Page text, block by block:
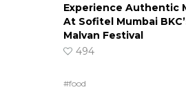
Experience Authentic
At Sofitel Mumbai
Malvan Festival
494
#food